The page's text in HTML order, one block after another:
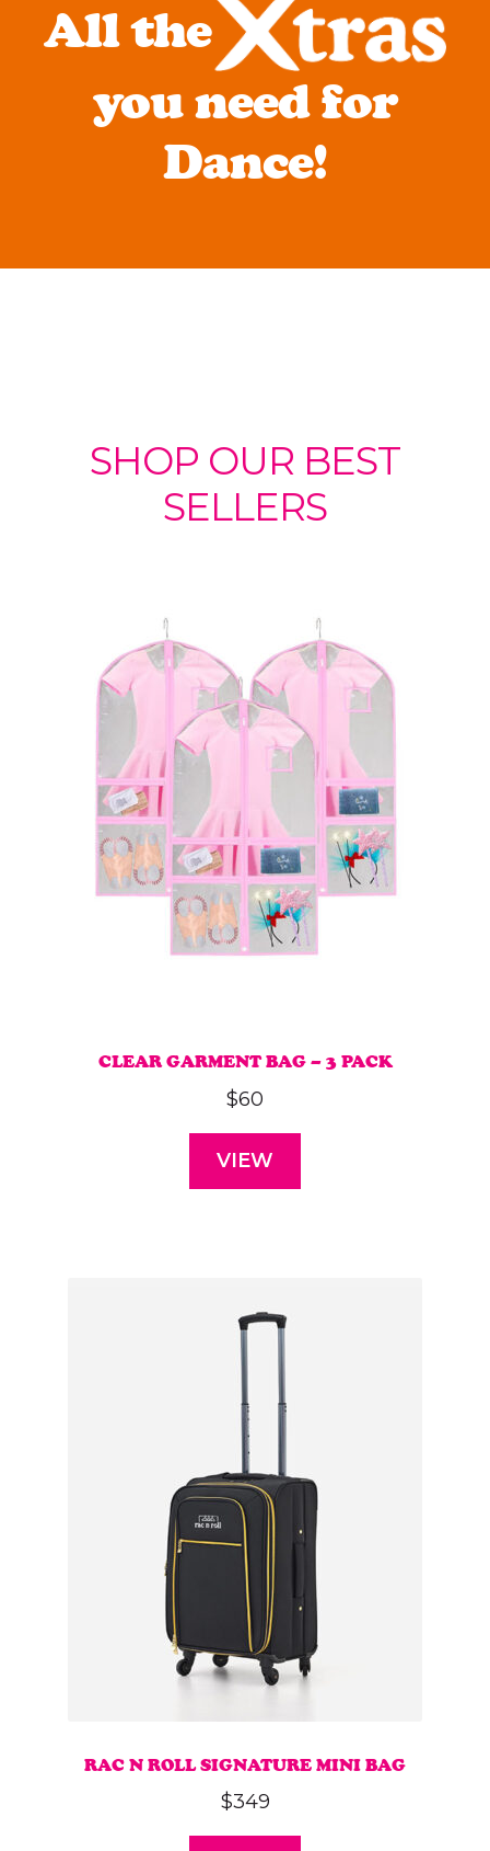
All the
you need for
Dance!
SHOP OUR BEST
SELLERS
CLEAR GARMENT BAG – 3 PACK
$60
VIEW
multiple
The
options
may
be
chosen
on
the
product
page
RAC N ROLL SIGNATURE MINI BAG
$349